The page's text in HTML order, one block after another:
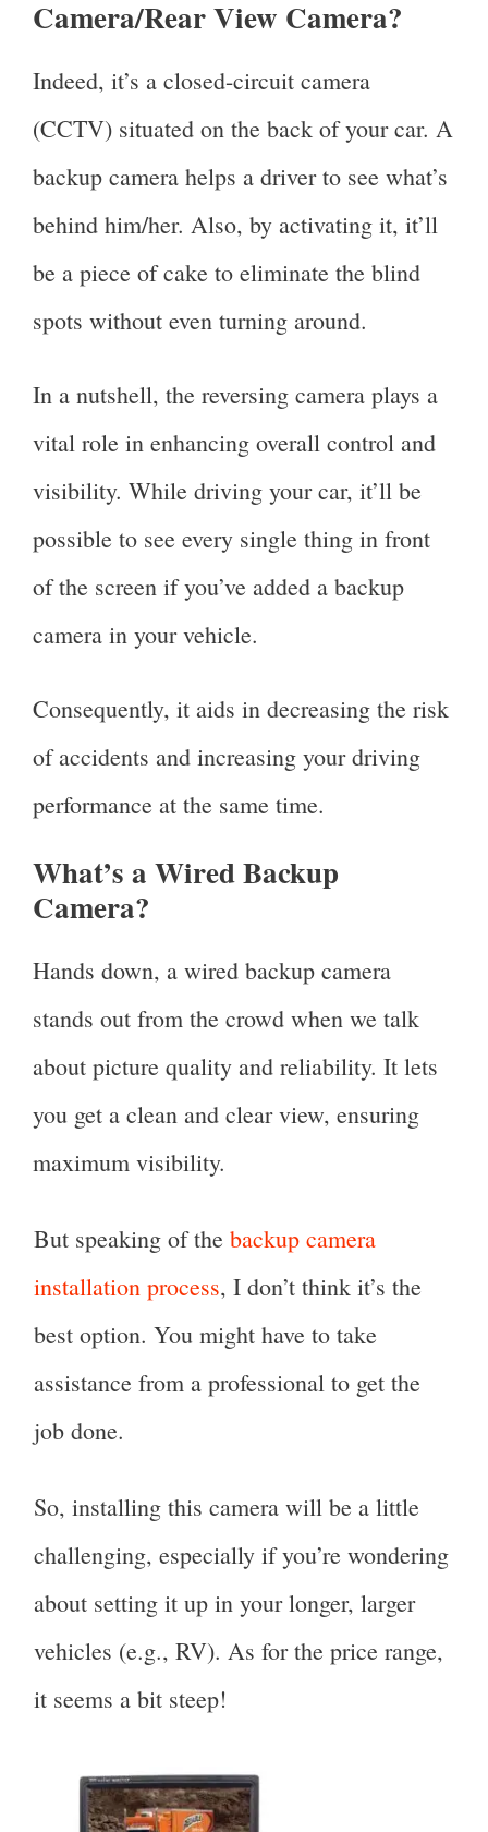
Camera/Rear View Camera?
Indeed, it’s a closed-circuit camera
(CCTV) situated on the back of your car. A
backup camera helps a driver to see what’s
behind him/her. Also, by activating it, it’ll
be a piece of cake to eliminate the blind
spots without even turning around.
In a nutshell, the reversing camera plays a
vital role in enhancing overall control and
visibility. While driving your car, it’ll be
possible to see every single thing in front
of the screen if you’ve added a backup
camera in your vehicle.
Consequently, it aids in decreasing the risk
of accidents and increasing your driving
performance at the same time.
What’s a Wired Backup
Camera?
Hands down, a wired backup camera
stands out from the crowd when we talk
about picture quality and reliability. It lets
you get a clean and clear view, ensuring
maximum visibility.
But speaking of the backup camera
installation process, I don’t think it’s the
best option. You might have to take
assistance from a professional to get the
job done.
So, installing this camera will be a little
challenging, especially if you’re wondering
about setting it up in your longer, larger
vehicles (e.g., RV). As for the price range,
it seems a bit steep!